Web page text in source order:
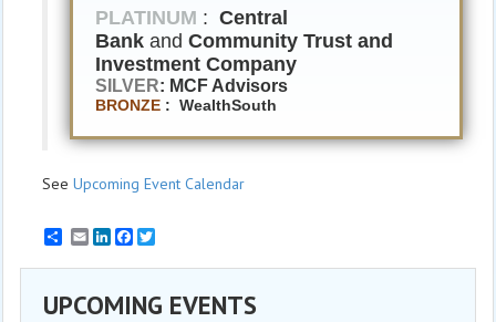
PLATINUM : Central
Bank and Community Trust and
Investment Company
SILVER: MCF Advisors
BRONZE : WealthSouth
See Upcoming Event Calendar
EmailLinkedInFacebook
UPCOMING EVENTS